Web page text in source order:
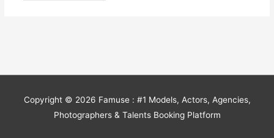
Copyright © 2026 Famuse : #1 Models, Actors, Agencies,
Photographers & Talents Booking Platform